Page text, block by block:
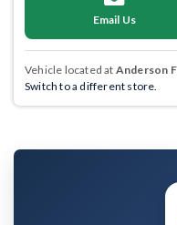
Email Us
Vehicle located at Anderson
Switch to a different store.